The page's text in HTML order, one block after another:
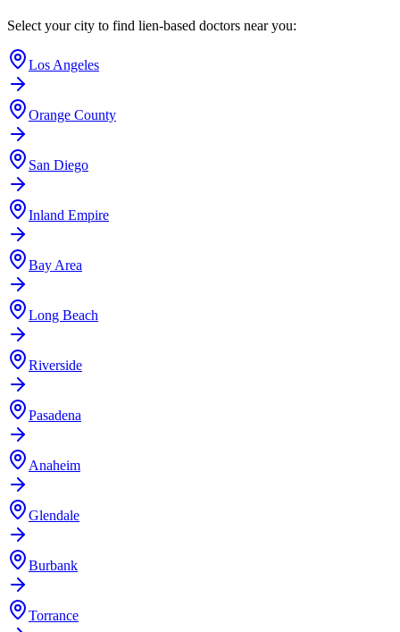
Select your city to find lien-based doctors near you:
Los Angeles
Orange County
San Diego
Inland Empire
Bay Area
Long Beach
Riverside
Pasadena
Anaheim
Glendale
Burbank
Torrance